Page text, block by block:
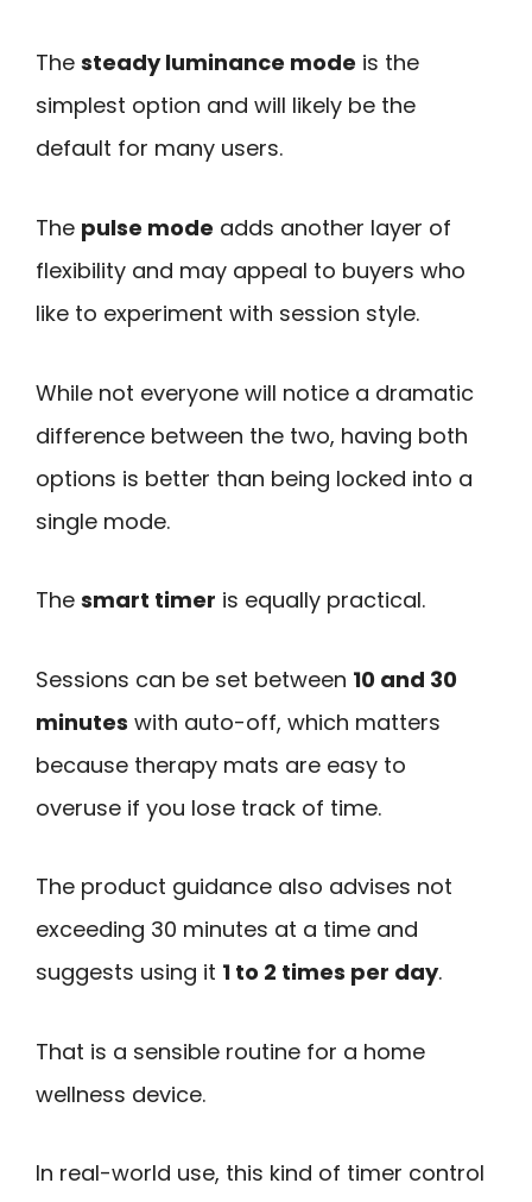
The steady luminance mode is the
simplest option and will likely be the
default for many users.
The pulse mode adds another layer of
flexibility and may appeal to buyers who
like to experiment with session style.
While not everyone will notice a dramatic
difference between the two, having both
options is better than being locked into a
single mode.
The smart timer is equally practical.
Sessions can be set between 10 and 30
minutes with auto-off, which matters
because therapy mats are easy to
overuse if you lose track of time.
The product guidance also advises not
exceeding 30 minutes at a time and
suggests using it 1 to 2 times per day.
That is a sensible routine for a home
wellness device.
In real-world use, this kind of timer control